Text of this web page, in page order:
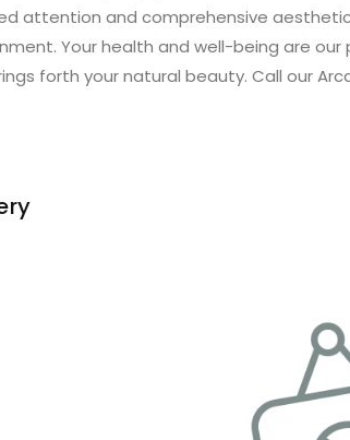
attention and comprehensive
Your health and well-being are
forth your natural beauty. Call our